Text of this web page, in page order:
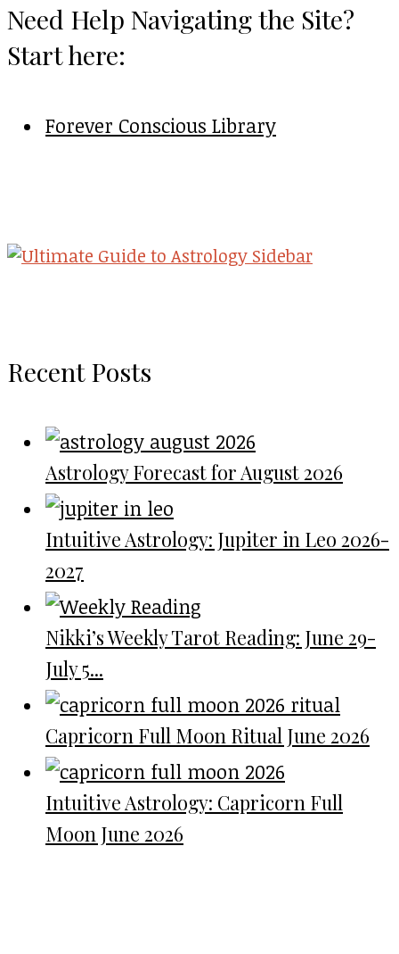
Need Help Navigating the Site?
Start here:
Forever Conscious Library
Recent Posts
Astrology Forecast for August 2026
Intuitive Astrology: Jupiter in Leo 2026-
2027
Nikki’s Weekly Tarot Reading: June 29-
July 5...
Capricorn Full Moon Ritual June 2026
Intuitive Astrology: Capricorn Full
Moon June 2026